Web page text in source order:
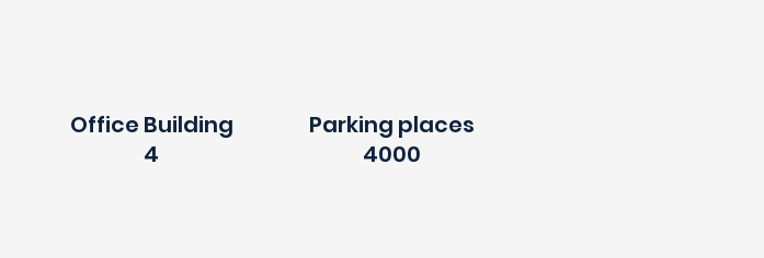
Office Building
4
Parking places
4000